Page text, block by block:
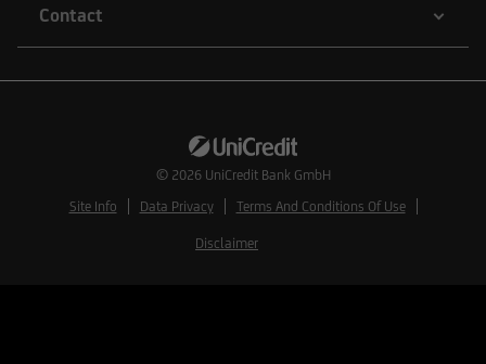
Contact
© 2026 UniCredit Bank GmbH
Site Info
Data Privacy Terms And Conditions Of Use
Disclaimer